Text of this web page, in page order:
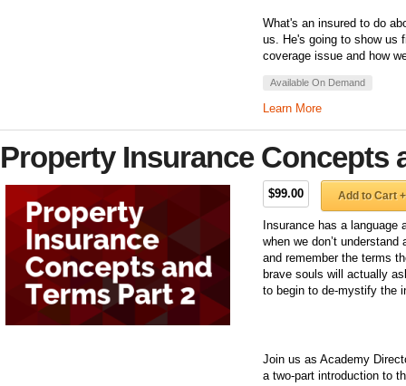
What's an insured to do
us. He's going to show us
coverage issue and how
Available On Demand
Learn More
Property Insurance Concepts
$99.00 Add to Cart +
Insurance has a
when we don’t
and remember the terms
brave souls will actually
to begin to de-mystify the
Join us as Academy
a two-part introduction to